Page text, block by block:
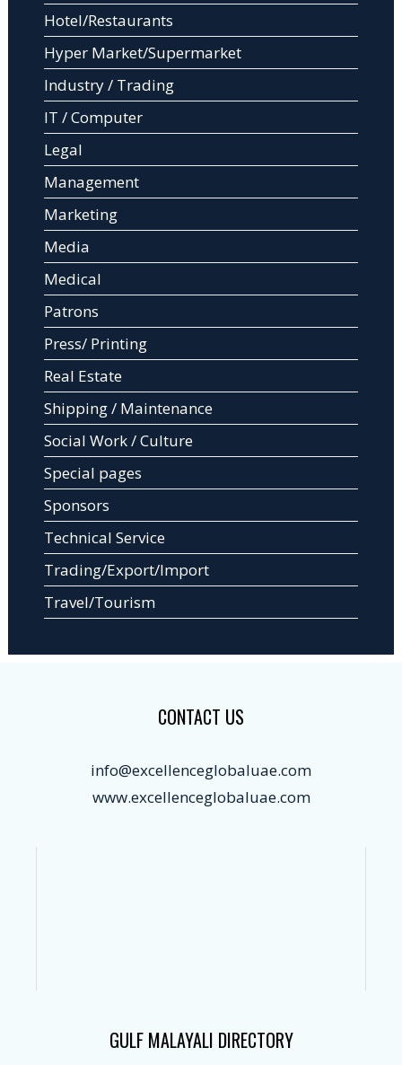
Hotel/Restaurants
Hyper Market/Supermarket
Industry / Trading
IT / Computer
Legal
Management
Marketing
Media
Medical
Patrons
Press/ Printing
Real Estate
Shipping / Maintenance
Social Work / Culture
Special pages
Sponsors
Technical Service
Trading/Export/Import
Travel/Tourism
CONTACT US
info@excellenceglobaluae.com
www.excellenceglobaluae.com
GULF MALAYALI DIRECTORY